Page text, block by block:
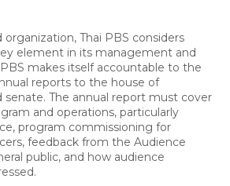
organization, Thai PBS considers
element in its management and
makes itself accountable to the
reports to the house of
senate. The annual report must cover
and operations, particularly
program commissioning for
feedback from the Audience
public, and how audience